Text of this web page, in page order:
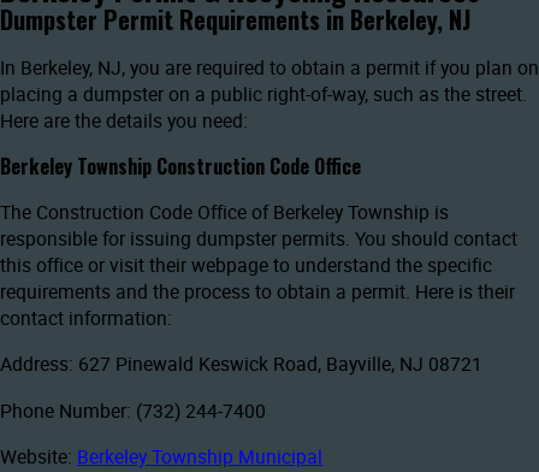
Dumpster Permit Requirements in Berkeley, NJ
In Berkeley, NJ, you are required to obtain a permit if you plan on
placing a dumpster on a public right-of-way, such as the street.
Here are the details you need:
Berkeley Township Construction Code Office
The Construction Code Office of Berkeley Township is
responsible for issuing dumpster permits. You should contact
this office or visit their webpage to understand the specific
requirements and the process to obtain a permit. Here is their
contact information:
Address: 627 Pinewald Keswick Road, Bayville, NJ 08721
Phone Number: (732) 244-7400
Website: Berkeley Township Municipal